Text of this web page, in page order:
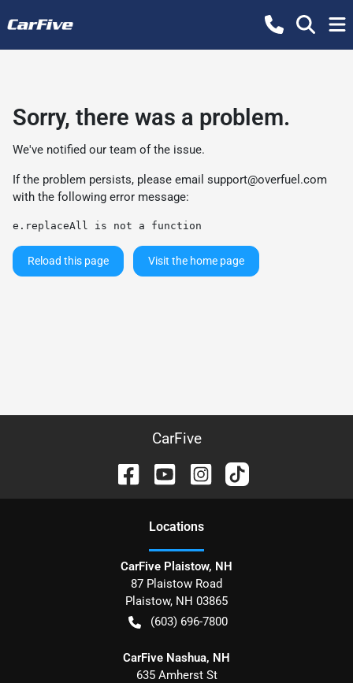
Sorry, there was a problem.
We've notified our team of the issue.
If the problem persists, please email support@overfuel.com
with the following error message:
e.replaceAll is not a function
Reload this page Visit the home page
CarFive
Locations
CarFive Plaistow, NH
87 Plaistow Road
Plaistow, NH 03865
(603) 696-7800
CarFive Nashua, NH
635 Amherst St